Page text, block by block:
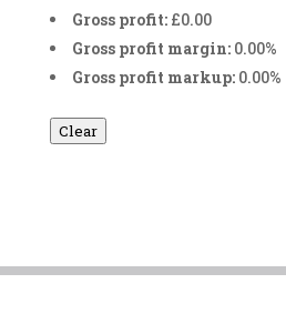
Gross profit: £0.00
Gross profit margin: 0.00%
Gross profit markup: 0.00%
Clear